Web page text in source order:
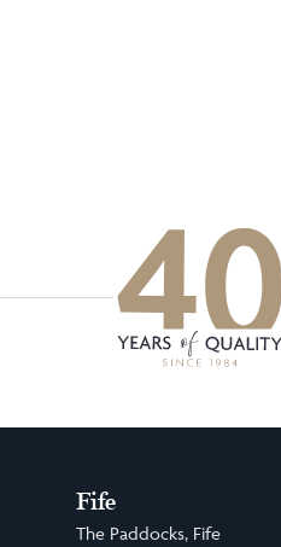
Fife
The Paddocks, Fife